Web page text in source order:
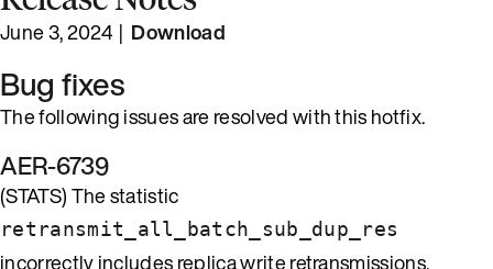
June 3, 2024 | Download
Bug fixes
The following issues are resolved with this hotfix.
AER-6739
(STATS) The statistic
retransmit_all_batch_sub_dup_res
incorrectly includes replica write retransmissions.